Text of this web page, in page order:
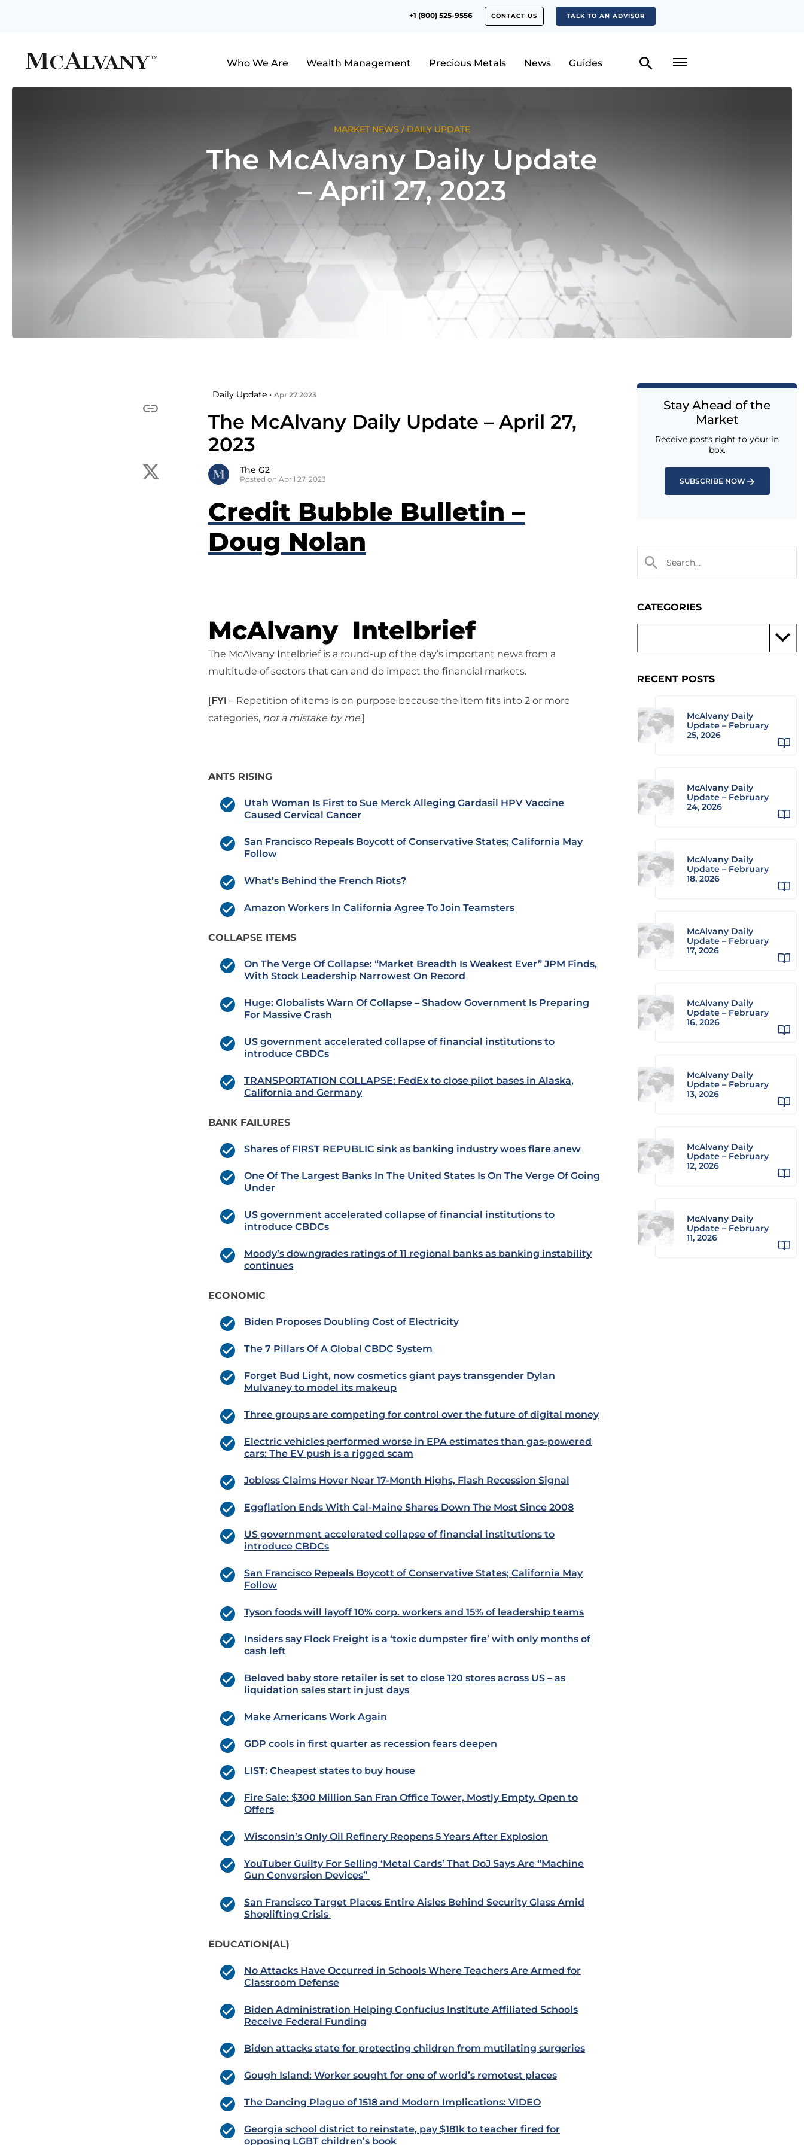
+1 (800) 525-9556 CONTACT US TALK TO AN ADVISOR
Who We Are Wealth Management Precious Metals News Guides
MARKET NEWS / DAILY UPDATE
The McAlvany Daily Update
– April 27, 2023
Daily Update • Apr 27 2023
The McAlvany Daily Update – April 27,
2023
The G2
Posted on April 27, 2023
Credit Bubble Bulletin –
Doug Nolan
McAlvany Intelbrief
The McAlvany Intelbrief is a round-up of the day’s important news from a
multitude of sectors that can and do impact the financial markets.
[FYI – Repetition of items is on purpose because the item fits into 2 or more
categories, not a mistake by me.]
ANTS RISING
Utah Woman Is First to Sue Merck Alleging Gardasil HPV Vaccine
Caused Cervical Cancer
San Francisco Repeals Boycott of Conservative States; California May
Follow
What’s Behind the French Riots?
Amazon Workers In California Agree To Join Teamsters
COLLAPSE ITEMS
On The Verge Of Collapse: “Market Breadth Is Weakest Ever” JPM Finds,
With Stock Leadership Narrowest On Record
Huge: Globalists Warn Of Collapse – Shadow Government Is Preparing
For Massive Crash
US government accelerated collapse of financial institutions to
introduce CBDCs
TRANSPORTATION COLLAPSE: FedEx to close pilot bases in Alaska,
California and Germany
BANK FAILURES
Shares of FIRST REPUBLIC sink as banking industry woes flare anew
One Of The Largest Banks In The United States Is On The Verge Of Going
Under
US government accelerated collapse of financial institutions to
introduce CBDCs
Moody’s downgrades ratings of 11 regional banks as banking instability
continues
ECONOMIC
Biden Proposes Doubling Cost of Electricity
The 7 Pillars Of A Global CBDC System
Forget Bud Light, now cosmetics giant pays transgender Dylan
Mulvaney to model its makeup
Three groups are competing for control over the future of digital money
Electric vehicles performed worse in EPA estimates than gas-powered
cars: The EV push is a rigged scam
Jobless Claims Hover Near 17-Month Highs, Flash Recession Signal
Eggflation Ends With Cal-Maine Shares Down The Most Since 2008
US government accelerated collapse of financial institutions to
introduce CBDCs
San Francisco Repeals Boycott of Conservative States; California May
Follow
Tyson foods will layoff 10% corp. workers and 15% of leadership teams
Insiders say Flock Freight is a ‘toxic dumpster fire’ with only months of
cash left
Beloved baby store retailer is set to close 120 stores across US – as
liquidation sales start in just days
Make Americans Work Again
GDP cools in first quarter as recession fears deepen
LIST: Cheapest states to buy house
Fire Sale: $300 Million San Fran Office Tower, Mostly Empty. Open to
Offers
Wisconsin’s Only Oil Refinery Reopens 5 Years After Explosion
YouTuber Guilty For Selling ‘Metal Cards’ That DoJ Says Are “Machine
Gun Conversion Devices”
San Francisco Target Places Entire Aisles Behind Security Glass Amid
Shoplifting Crisis
EDUCATION(AL)
No Attacks Have Occurred in Schools Where Teachers Are Armed for
Classroom Defense
Biden Administration Helping Confucius Institute Affiliated Schools
Receive Federal Funding
Biden attacks state for protecting children from mutilating surgeries
Gough Island: Worker sought for one of world’s remotest places
The Dancing Plague of 1518 and Modern Implications: VIDEO
Georgia school district to reinstate, pay $181k to teacher fired for
opposing LGBT children’s book
Stay Ahead of the
Market
Receive posts right to your in
box.
SUBSCRIBE NOW
CATEGORIES
RECENT POSTS
McAlvany Daily
Update – February
25, 2026
McAlvany Daily
Update – February
24, 2026
McAlvany Daily
Update – February
18, 2026
McAlvany Daily
Update – February
17, 2026
McAlvany Daily
Update – February
16, 2026
McAlvany Daily
Update – February
13, 2026
McAlvany Daily
Update – February
12, 2026
McAlvany Daily
Update – February
11, 2026